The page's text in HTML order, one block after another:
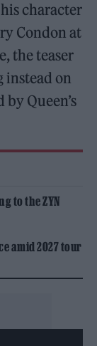
character
Condon at
the teaser
instead on
Queen’s
to the ZYN
amid 2027 tour